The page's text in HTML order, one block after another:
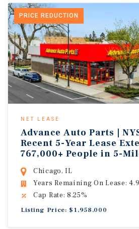
PRICE REDUCTION
NET LEASE
Advance Auto Parts |
Recent 5-Year Lease
767,000+ People in 5-
Chicago, IL
Years Remaining On Lease: 4.9
Cap Rate: 8.25%
Listing Price: $1,958,000